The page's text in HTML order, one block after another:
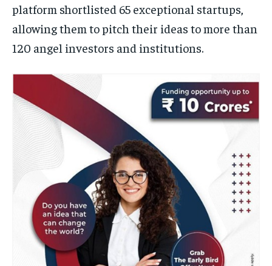
platform shortlisted 65 exceptional startups,
allowing them to pitch their ideas to more than
120 angel investors and institutions.